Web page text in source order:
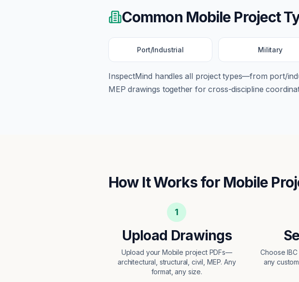
Common Mobile Project
Port/Industrial Military
InspectMind handles all project types—from port/
MEP drawings together for cross-discipline
How It Works for Mobile
1
Upload Drawings
Upload your Mobile project PDFs—
architectural, structural, civil, MEP. Any
format, any size.
Choose
any